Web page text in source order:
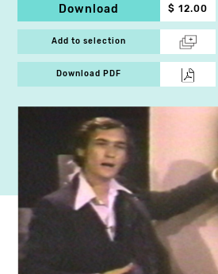
Download $ 12.00
Add to selection
Download PDF